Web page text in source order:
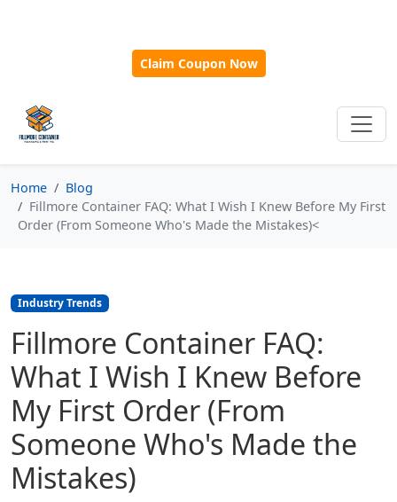
Claim Coupon Now
Home
Blog
Fillmore Container FAQ: What I Wish I Knew Before My First
Order (From Someone Who's Made the Mistakes)<
Industry Trends
Fillmore Container FAQ:
What I Wish I Knew Before
My First Order (From
Someone Who's Made the
Mistakes)